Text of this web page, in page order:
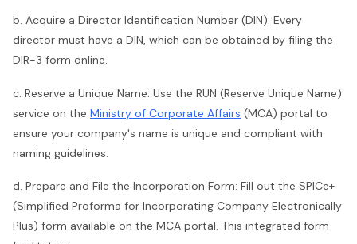
b. Acquire a Director Identification Number (DIN): Every
director must have a DIN, which can be obtained by filing the
DIR-3 form online.
c. Reserve a Unique Name: Use the RUN (Reserve Unique Name)
service on the Ministry of Corporate Affairs (MCA) portal to
ensure your company's name is unique and compliant with
naming guidelines.
d. Prepare and File the Incorporation Form: Fill out the SPICe+
(Simplified Proforma for Incorporating Company Electronically
Plus) form available on the MCA portal. This integrated form